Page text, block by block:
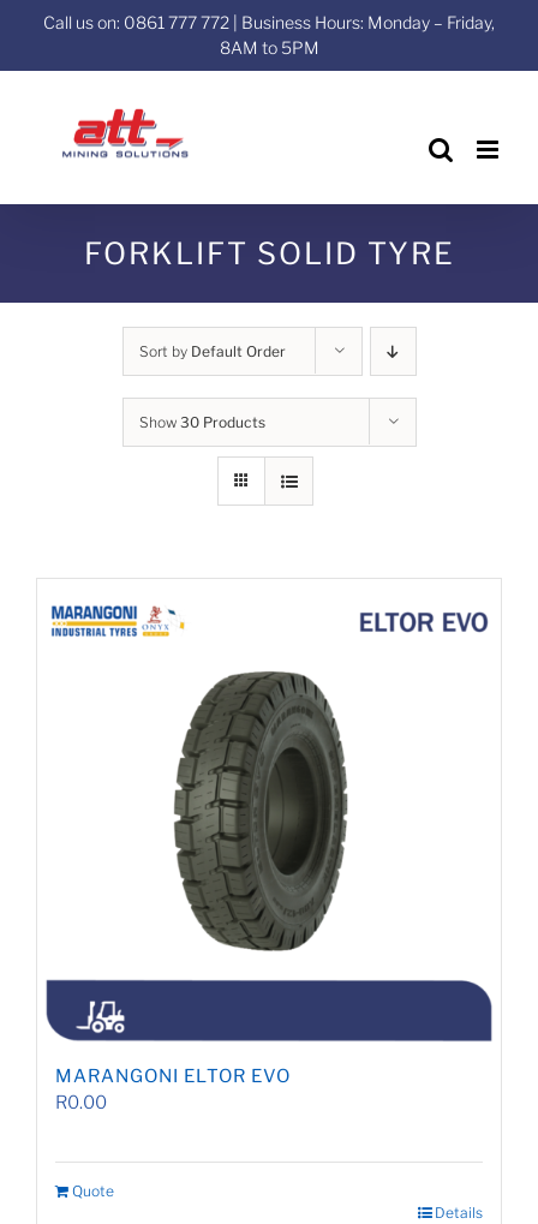
Call us on: 0861 777 772 | Business Hours: Monday – Friday,
8AM to 5PM
FORKLIFT SOLID TYRE
Sort by Default Order
Show 30 Products
MARANGONI ELTOR EVO
R0.00
Quote
Details